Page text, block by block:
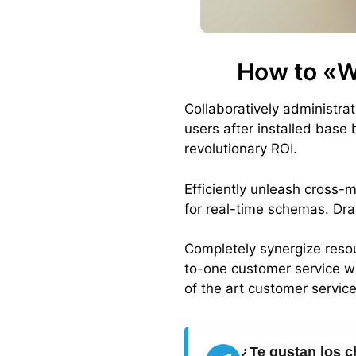
How to
Collaboratively
users after installed base
revolutionary ROI.
Efficiently unleash cross-
for real-time schemas.
Completely synergize
to-one customer service
of the art customer service
¿Te gustan los